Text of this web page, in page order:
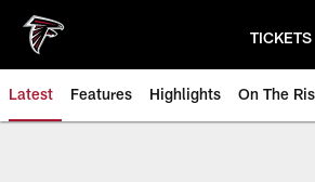
main
content
TICKETS
Latest Features Highlights On The